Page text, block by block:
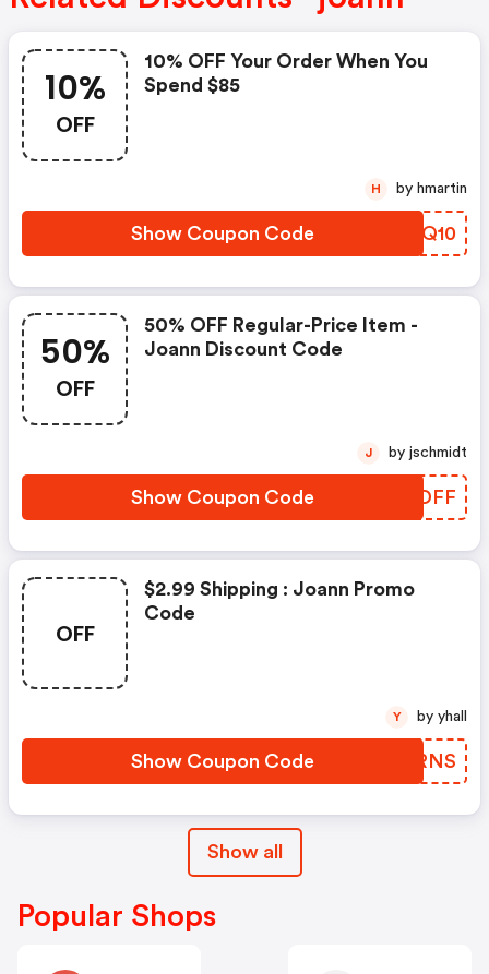
10%
OFF
10% OFF Your Order When You
Spend $85
Show Coupon Code ZJYQ10
H by hmartin
50%
OFF
50% OFF Regular-Price Item -
Joann Discount Code
Show Coupon Code YEFDFF
J by jschmidt
OFF
$2.99 Shipping : Joann Promo
Code
Show Coupon Code STARNS
Y by yhall
Show all
Popular Shops